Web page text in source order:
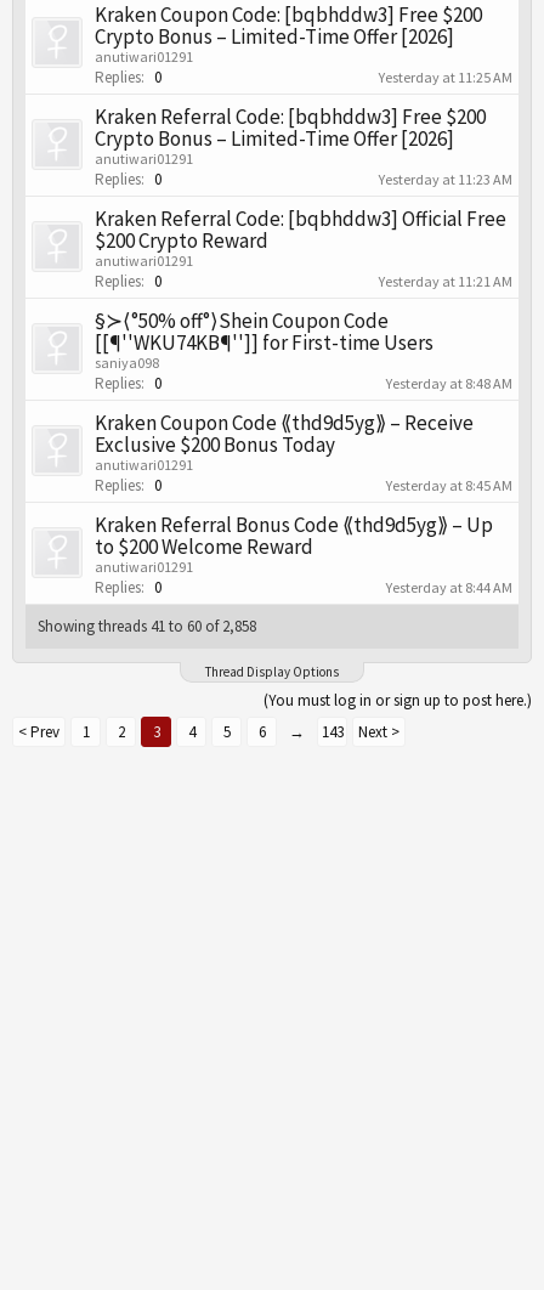
Kraken Coupon Code: [bqbhddw3] Free $200
Crypto Bonus – Limited-Time Offer [2026]
anutiwari01291
Replies: 0 Yesterday at 11:25 AM
Kraken Referral Code: [bqbhddw3] Free $200
Crypto Bonus – Limited-Time Offer [2026]
anutiwari01291
Replies: 0 Yesterday at 11:23 AM
Kraken Referral Code: [bqbhddw3] Official Free
$200 Crypto Reward
anutiwari01291
Replies: 0 Yesterday at 11:21 AM
§≻⟨°50% off°⟩Shein Coupon Code
[[¶''WKU74KB¶'']] for First-time Users
saniya098
Replies: 0 Yesterday at 8:48 AM
Kraken Coupon Code ⟪thd9d5yg⟫ – Receive
Exclusive $200 Bonus Today
anutiwari01291
Replies: 0 Yesterday at 8:45 AM
Kraken Referral Bonus Code ⟪thd9d5yg⟫ – Up
to $200 Welcome Reward
anutiwari01291
Replies: 0 Yesterday at 8:44 AM
Showing threads 41 to 60 of 2,858
Thread Display Options
(You must log in or sign up to post here.)
< Prev
1 2 3 4 5 6 → 143 Next >